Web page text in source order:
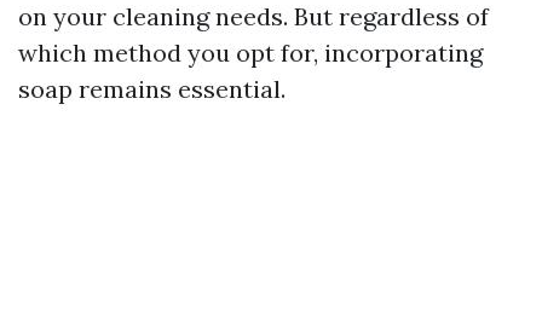
on your cleaning needs. But regardless of
which method you opt for, incorporating
soap remains essential.